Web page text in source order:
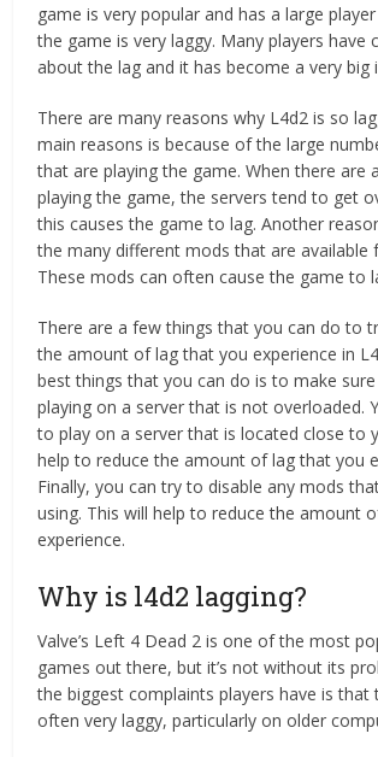
game is very popular and has a large
the game is very laggy. Many players have
about the lag and it has become a very big
There are many reasons why L4d2 is so
main reasons is because of the large
that are playing the game. When there are
playing the game, the servers tend to get
this causes the game to lag. Another
the many different mods that are available
These mods can often cause the game to
There are a few things that you can do to
the amount of lag that you experience in
best things that you can do is to make
playing on a server that is not overloaded.
to play on a server that is located close to
help to reduce the amount of lag that you
Finally, you can try to disable any mods
using. This will help to reduce the amount
experience.
Why is l4d2 lagging?
Valve’s Left 4 Dead 2 is one of the most
games out there, but it’s not without its
the biggest complaints players have is that
often very laggy, particularly on older